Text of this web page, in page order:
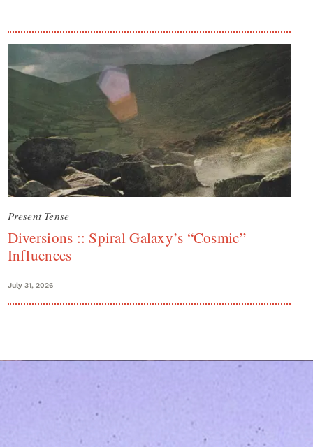
Present Tense
Diversions :: Spiral Galaxy’s “Cosmic”
Influences
July 31, 2026